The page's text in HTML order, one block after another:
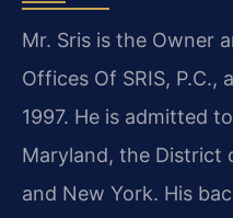
Mr. Sris is the Owner
Offices Of SRIS, P.C.,
1997. He is admitted
Maryland, the District
and New York. His